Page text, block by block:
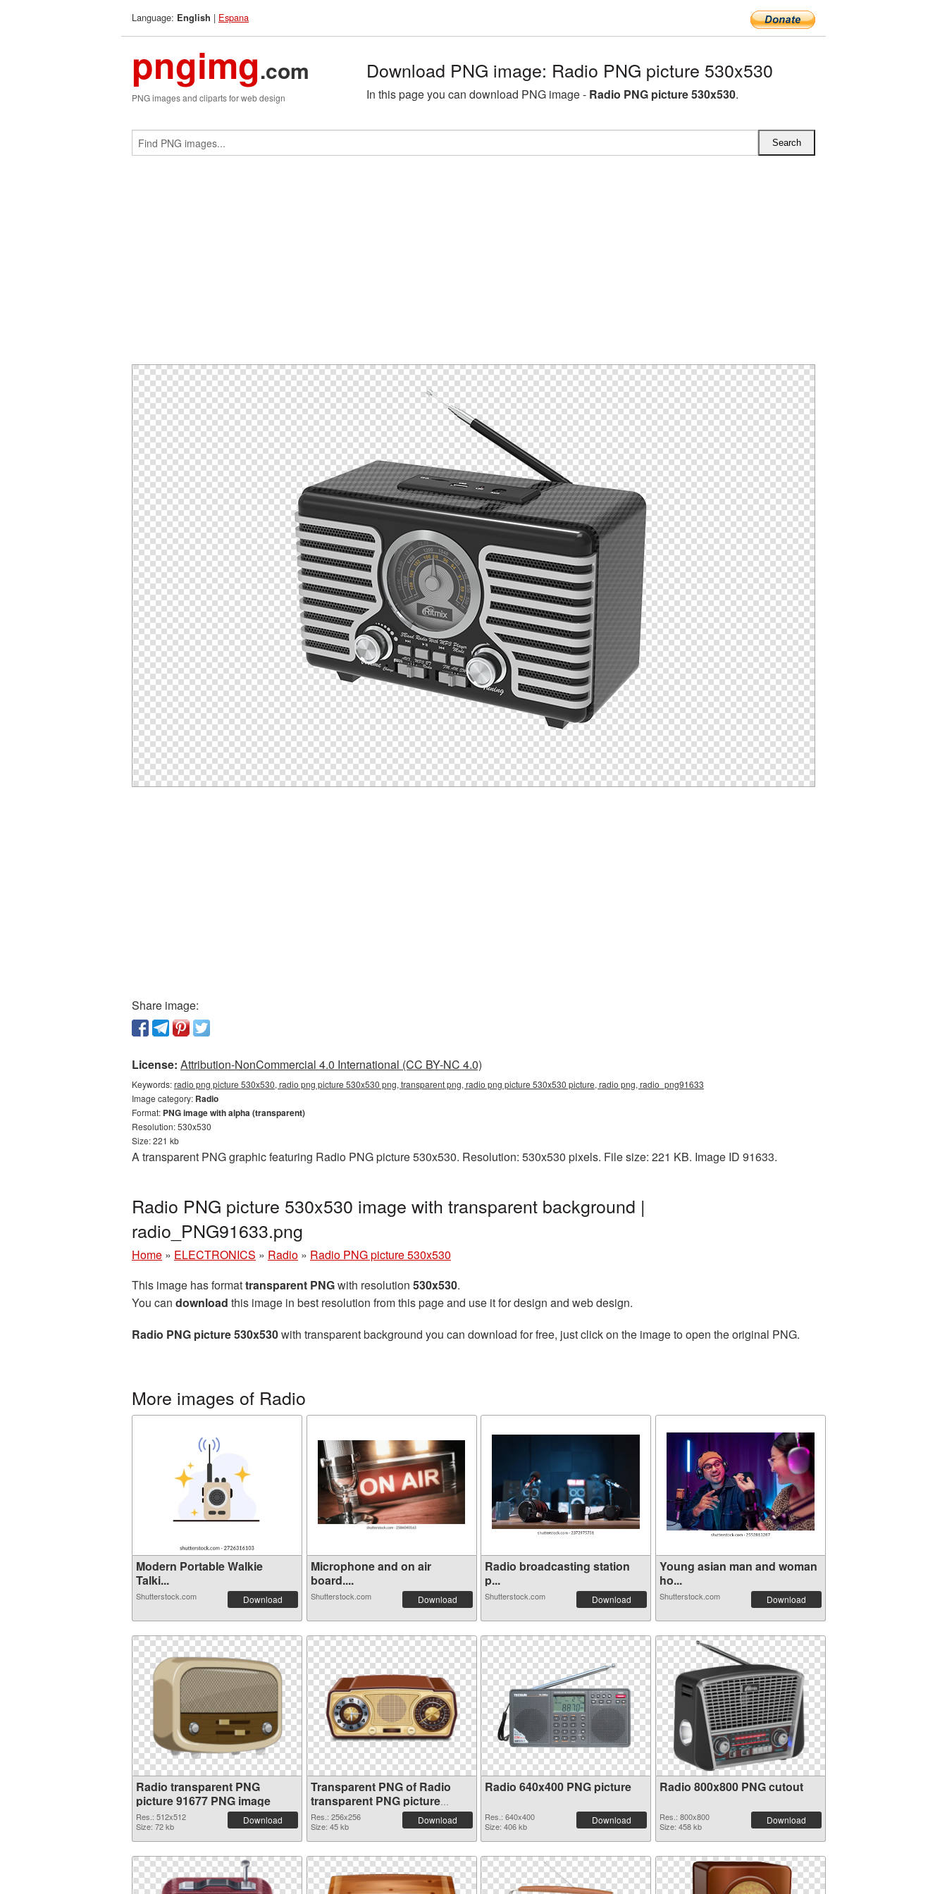
Language: English | Espana
pngimg.com
PNG images and cliparts for web design
Download PNG image: Radio PNG picture 530x530
In this page you can download PNG image - Radio PNG picture 530x530.
Share image:
License: Attribution-NonCommercial 4.0 International (CC BY-NC 4.0)
Keywords:radio png picture 530x530, radio png picture 530x530 png, transparent png, radio png picture 530x530 picture, radio png, radio_png91633
Image category: Radio
Format: PNG image with alpha (transparent)
Resolution: 530x530
Size: 221 kb
A transparent PNG graphic featuring Radio PNG picture 530x530. Resolution: 530x530 pixels. File size: 221 KB. Image ID 91633.
Radio PNG picture 530x530 image with transparent background |
radio_PNG91633.png
Home » ELECTRONICS » Radio » Radio PNG picture 530x530
This image has formattransparent PNGwith resolution 530x530.
You can download this image in best resolution from this page and use it for design and web design.
Radio PNG picture 530x530with transparent background you can download for free, just click on the image to open the original PNG.
More images of Radio
Modern Portable Walkie
Talki...
Shutterstock.com Download
Microphone and on air
board....
Shutterstock.com Download
Radio broadcasting station
p...
Shutterstock.com Download
Young asian man and woman
ho...
Shutterstock.com Download
Radio transparent PNG
picture 91677 PNG image
Res.: 512x512
Size: 72 kb
Download
Transparent PNG of Radio
transparent PNG picture
91676
Res.: 256x256
Size: 45 kb
Download
Radio 640x400 PNG picture
Res.: 640x400
Size: 406 kb
Download
Radio 800x800 PNG cutout
Res.: 800x800
Size: 458 kb
Download